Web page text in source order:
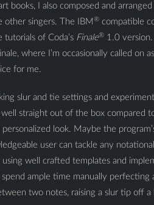
books, I also composed and
other singers. The IBM®compatible
of Coda’s Finale®1.0 version.
where I’m occasionally called on
for me.
slur and tie settings and
straight out of the box compared
look. Maybe the
user can tackle any
well crafted templates and
ample time manually perfecting
two notes, raising a slur tip off a